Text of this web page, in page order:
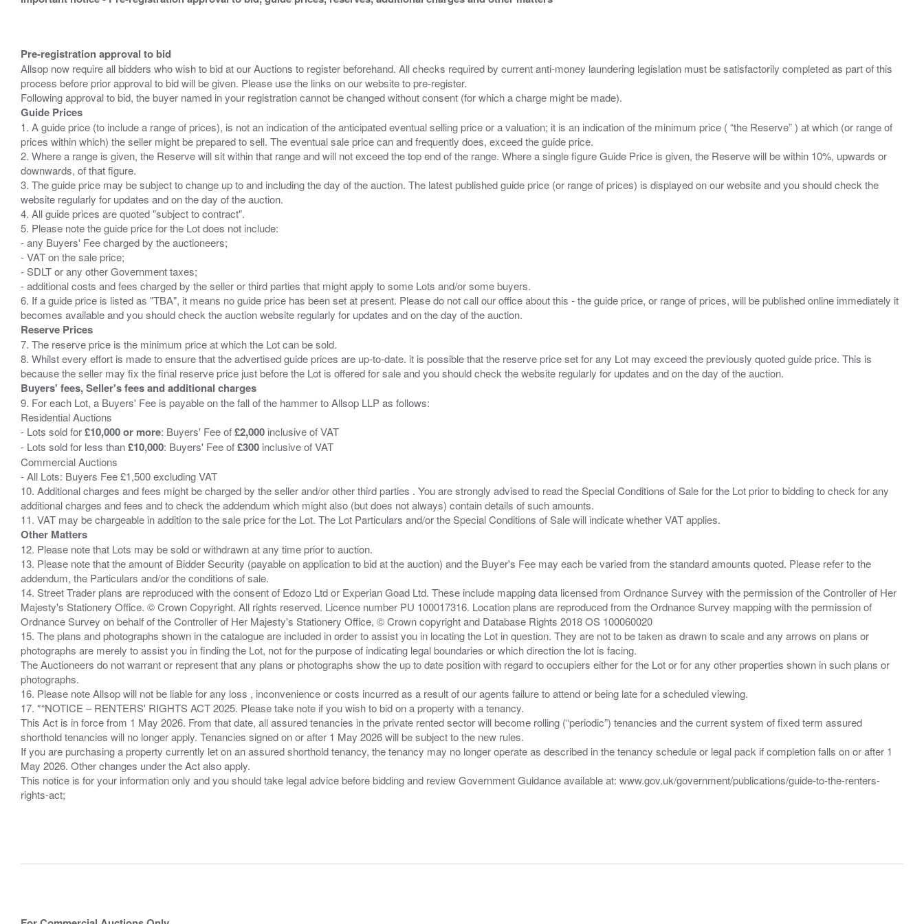
Pre-registration approval to bid
Allsop now require all bidders who wish to bid at our Auctions to register beforehand. All checks required by current anti-money laundering legislation must be satisfactorily completed as part of this
process before prior approval to bid will be given. Please use the links on our website to pre-register.
Guide Prices
1. A guide price (to include a range of prices), is not an indication of the anticipated eventual selling price or a valuation; it is an indication of the minimum price ( “the Reserve” ) at which (or range of
prices within which) the seller might be prepared to sell. The eventual sale price can and frequently does, exceed the guide price.
2. Where a range is given, the Reserve will sit within that range and will not exceed the top end of the range. Where a single figure Guide Price is given, the Reserve will be within 10%, upwards or
downwards, of that figure.
3. The guide price may be subject to change up to and including the day of the auction. The latest published guide price (or range of prices) is displayed on our website and you should check the
website regularly for updates and on the day of the auction.
4. All guide prices are quoted "subject to contract".
5. Please note the guide price for the Lot does not include:
- any Buyers' Fee charged by the auctioneers;
- VAT on the sale price;
- SDLT or any other Government taxes;
- additional costs and fees charged by the seller or third parties that might apply to some Lots and/or some buyers.
6. If a guide price is listed as "TBA", it means no guide price has been set at present. Please do not call our office about this - the guide price, or range of prices, will be published online immediately it
Reserve Prices
7. The reserve price is the minimum price at which the Lot can be sold.
8. Whilst every effort is made to ensure that the advertised guide prices are up-to-date. it is possible that the reserve price set for any Lot may exceed the previously quoted guide price. This is
Buyers' fees, Seller's fees and additional charges
9. For each Lot, a Buyers' Fee is payable on the fall of the hammer to Allsop LLP as follows:
Residential Auctions
- Lots sold for£10,000 or more: Buyers' Fee of£2,000 inclusive of VAT
- Lots sold for less than£10,000: Buyers' Fee of£300 inclusive of VAT
Commercial Auctions
- All Lots: Buyers Fee £1,500 excluding VAT
10. Additional charges and fees might be charged by the seller and/or other third parties . You are strongly advised to read the Special Conditions of Sale for the Lot prior to bidding to check for any
additional charges and fees and to check the addendum which might also (but does not always) contain details of such amounts.
Other Matters
12. Please note that Lots may be sold or withdrawn at any time prior to auction.
13. Please note that the amount of Bidder Security (payable on application to bid at the auction) and the Buyer's Fee may each be varied from the standard amounts quoted. Please refer to the
addendum, the Particulars and/or the conditions of sale.
14. Street Trader plans are reproduced with the consent of Edozo Ltd or Experian Goad Ltd. These include mapping data licensed from Ordnance Survey with the permission of the Controller of Her
Majesty's Stationery Office. © Crown Copyright. All rights reserved. Licence number PU 100017316. Location plans are reproduced from the Ordnance Survey mapping with the permission of
Ordnance Survey on behalf of the Controller of Her Majesty's Stationery Office, © Crown copyright and Database Rights 2018 OS 100060020
15. The plans and photographs shown in the catalogue are included in order to assist you in locating the Lot in question. They are not to be taken as drawn to scale and any arrows on plans or
photographs are merely to assist you in finding the Lot, not for the purpose of indicating legal boundaries or which direction the lot is facing.
The Auctioneers do not warrant or represent that any plans or photographs show the up to date position with regard to occupiers either for the Lot or for any other properties shown in such plans or
photographs.
16. Please note Allsop will not be liable for any loss , inconvenience or costs incurred as a result of our agents failure to attend or being late for a scheduled viewing.
17. *“NOTICE – RENTERS' RIGHTS ACT 2025. Please take note if you wish to bid on a property with a tenancy.
This Act is in force from 1 May 2026. From that date, all assured tenancies in the private rented sector will become rolling (“periodic”) tenancies and the current system of fixed term assured
shorthold tenancies will no longer apply. Tenancies signed on or after 1 May 2026 will be subject to the new rules.
If you are purchasing a property currently let on an assured shorthold tenancy, the tenancy may no longer operate as described in the tenancy schedule or legal pack if completion falls on or after 1
May 2026. Other changes under the Act also apply.
This notice is for your information only and you should take legal advice before bidding and review Government Guidance available at: www.gov.uk/government/publications/guide-to-the-renters-
rights-act;